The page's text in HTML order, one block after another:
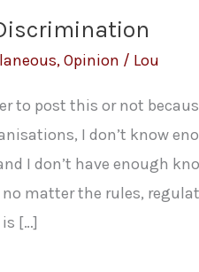
,Opinion / Lou
to post this or not
I don’t know
I don’t have enough
matter the rules,
[…]